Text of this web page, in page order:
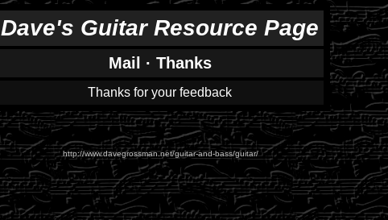
Dave's Guitar Resource Page
Mail · Thanks
Thanks for your feedback
http://www.davegrossman.net/guitar-and-bass/guitar/